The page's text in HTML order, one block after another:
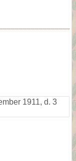
1911, d. 3